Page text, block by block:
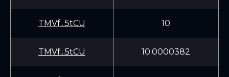
TMVf...5tCU 10
TMVf...5tCU 10.0000382